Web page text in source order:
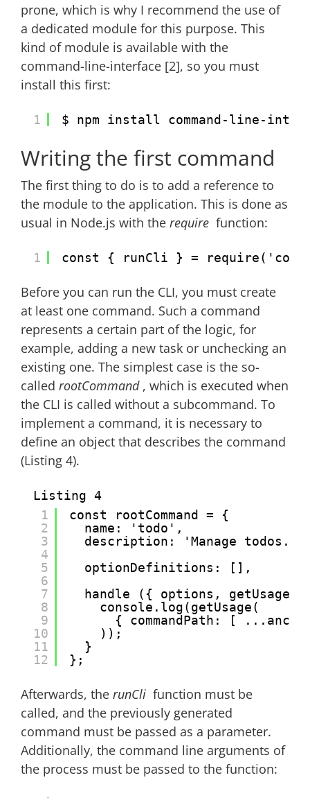
prone, which is why I recommend the use of
a dedicated module for this purpose. This
kind of module is available with the
command-line-interface [2], so you must
install this first:
1 $ npm install command-line-
Writing the first command
The first thing to do is to add a reference to
the module to the application. This is done as
usual in Node.js with the require function:
1 const { runCli } =
Before you can run the CLI, you must create
at least one command. Such a command
represents a certain part of the logic, for
example, adding a new task or unchecking an
existing one. The simplest case is the so-
called rootCommand , which is executed when
the CLI is called without a subcommand. To
implement a command, it is necessary to
define an object that describes the command
(Listing 4).
Listing 4
1
2
3
4
5
6
7
8
9
10
11
12
const rootCommand = {
name: 'todo',
description: 'Manage todos.',
optionDefinitions: [],
handle ({ options, getUsage,
console.log(getUsage(
{ commandPath: [
));
}
};
Afterwards, the runCli function must be
called, and the previously generated
command must be passed as a parameter.
Additionally, the command line arguments of
the process must be passed to the function: